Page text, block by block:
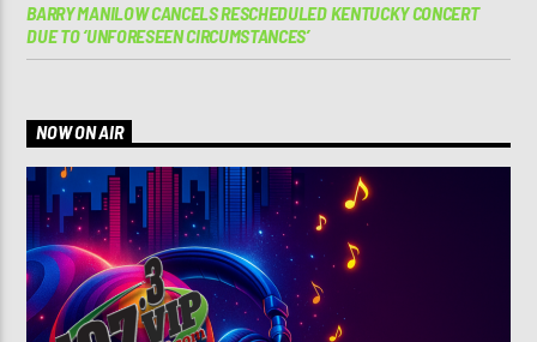
BARRY MANILOW CANCELS RESCHEDULED KENTUCKY CONCERT
DUE TO ‘UNFORESEEN CIRCUMSTANCES’
NOW ON AIR